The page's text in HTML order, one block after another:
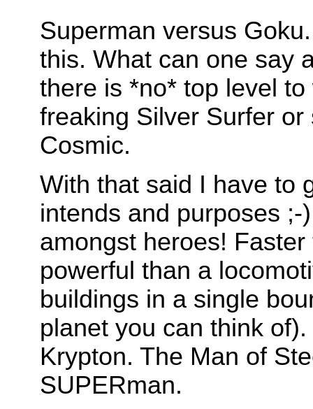
Superman versus
this. What can one say
there is *no* top level
freaking Silver Surfer
Cosmic.
With that said I have to
intends and purposes
amongst heroes!
powerful than a
buildings in a single
planet you can think
Krypton. The Man of
SUPERman.